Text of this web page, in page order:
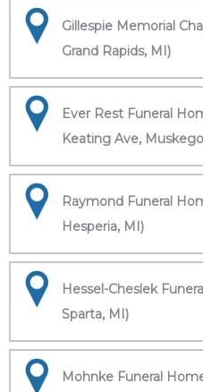
Gillespie Memorial
Grand Rapids, MI)
Ever Rest Funeral
Keating Ave,
Raymond Funeral
Hesperia, MI)
Hessel-Cheslek
Sparta, MI)
Mohnke Funeral